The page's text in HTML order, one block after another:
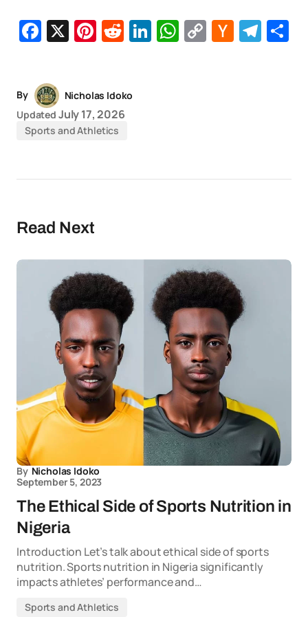
Facebook
X Pinterest
Reddit
LinkedIn
WhatsApp
CopyHacker
By
Nicholas Idoko
Updated July 17, 2026
Sports and Athletics
Read Next
By Nicholas Idoko
September 5, 2023
The Ethical Side of Sports Nutrition in
Nigeria
Introduction Let’s talk about ethical side of sports
nutrition. Sports nutrition in Nigeria significantly
impacts athletes’ performance and…
Sports and Athletics